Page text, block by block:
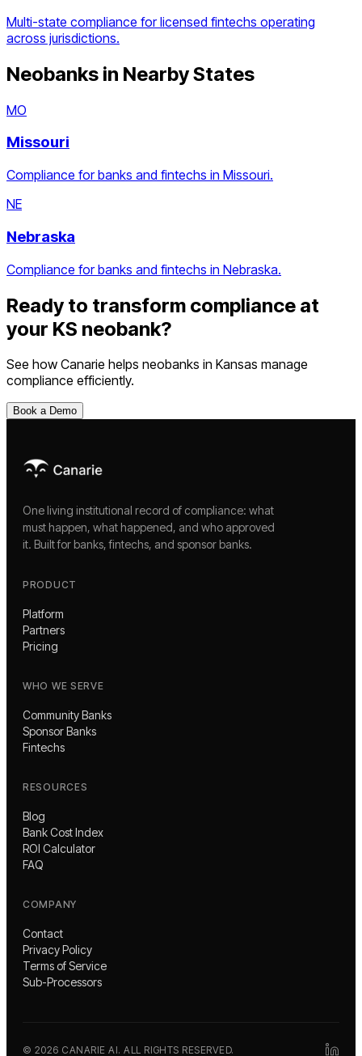
Multi-state compliance for licensed fintechs operating
across jurisdictions.
Neobanks in Nearby States
MO
Missouri
Compliance for banks and fintechs in Missouri.
NE
Nebraska
Compliance for banks and fintechs in Nebraska.
Ready to transform compliance at
your KS neobank?
See how Canarie helps neobanks in Kansas manage
compliance efficiently.
Book a Demo
One living institutional record of compliance: what
must happen, what happened, and who approved
it. Built for banks, fintechs, and sponsor banks.
PRODUCT
Platform
Partners
Pricing
WHO WE SERVE
Community Banks
Sponsor Banks
Fintechs
RESOURCES
Blog
Bank Cost Index
ROI Calculator
FAQ
COMPANY
Contact
Privacy Policy
Terms of Service
Sub-Processors
© 2026 CANARIE AI. ALL RIGHTS RESERVED.